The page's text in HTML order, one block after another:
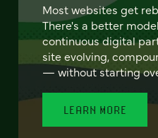
Most websites get
There's a better
continuous digital
site evolving,
— without starting
LEARN MORE